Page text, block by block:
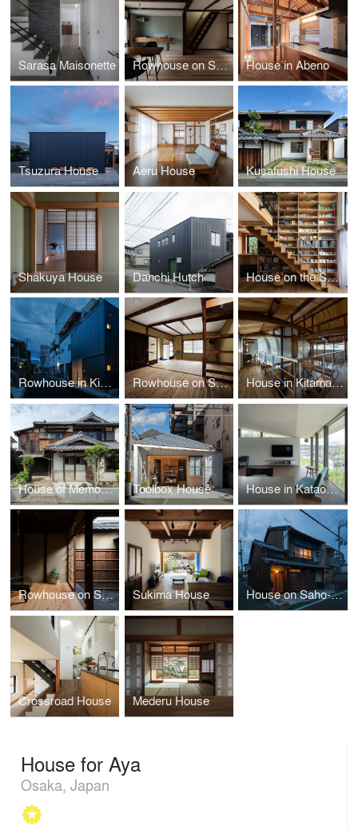
Sarasa Maisonette Rowhouse on Showa-koji St.II House in Abeno
Tsuzura House Aeru House Kusafushi House
Shakuya House Danchi Hutch House on the Skirt of Mt. Katsuragi
Rowhouse in Kikawa Rowhouse on Showa-koji st. III House in Kitamachi
House of Memories Toolbox House House in Kataokayama
Rowhouse on Showa-koji St. Sukima House House on Saho-ji St.
Crossroad House Mederu House
House for Aya
Osaka, Japan